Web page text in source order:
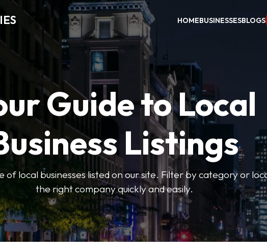
HOMEBUSINESSESBLOGS
Guide to Local
Listings
of local businesses listed on our site. Filter by category or
the right company quickly and easily.